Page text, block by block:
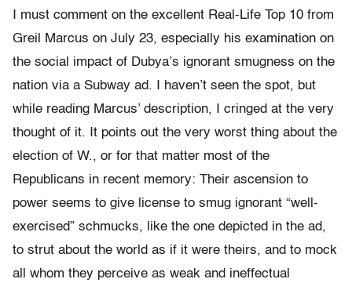
I must comment on the excellent Real-Life Top 10 from
Greil Marcus on July 23, especially his examination on
the social impact of Dubya’s ignorant smugness on the
nation via a Subway ad. I haven’t seen the spot, but
while reading Marcus’ description, I cringed at the very
thought of it. It points out the very worst thing about the
election of W., or for that matter most of the
Republicans in recent memory: Their ascension to
power seems to give license to smug ignorant “well-
exercised” schmucks, like the one depicted in the ad,
to strut about the world as if it were theirs, and to mock
all whom they perceive as weak and ineffectual